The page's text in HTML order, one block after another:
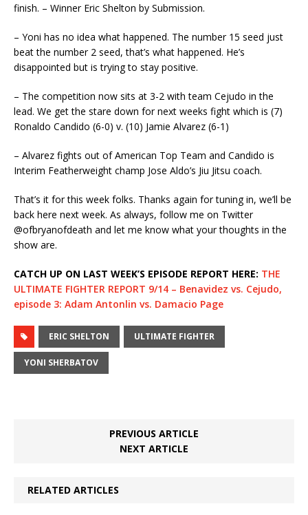
finish. – Winner Eric Shelton by Submission.
– Yoni has no idea what happened. The number 15 seed just
beat the number 2 seed, that’s what happened. He’s
disappointed but is trying to stay positive.
– The competition now sits at 3-2 with team Cejudo in the
lead. We get the stare down for next weeks fight which is (7)
Ronaldo Candido (6-0) v. (10) Jamie Alvarez (6-1)
– Alvarez fights out of American Top Team and Candido is
Interim Featherweight champ Jose Aldo’s Jiu Jitsu coach.
That’s it for this week folks. Thanks again for tuning in, we’ll be
back here next week. As always, follow me on Twitter
@ofbryanofdeath and let me know what your thoughts in the
show are.
CATCH UP ON LAST WEEK’S EPISODE REPORT HERE: THE
ULTIMATE FIGHTER REPORT 9/14 – Benavidez vs. Cejudo,
episode 3: Adam Antonlin vs. Damacio Page
ERIC SHELTON ULTIMATE FIGHTER
YONI SHERBATOV
PREVIOUS ARTICLE
NEXT ARTICLE
RELATED ARTICLES